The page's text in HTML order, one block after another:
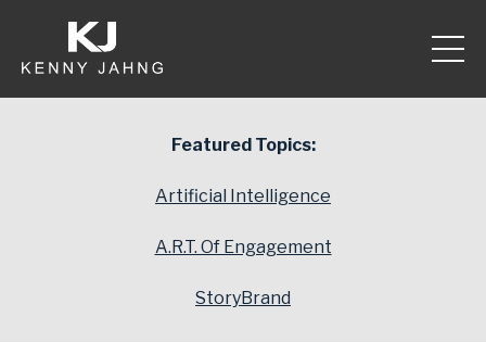
Featured Topics:
Artificial Intelligence
A.R.T. Of Engagement
StoryBrand